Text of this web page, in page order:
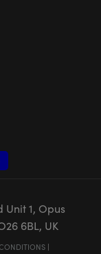
1, Opus
6BL, UK
|